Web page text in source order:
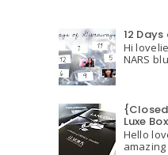
12
Hi
NARS
Luxe Box
Hello